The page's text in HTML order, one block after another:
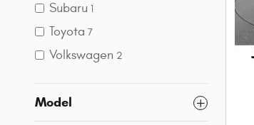
Subaru 1
Toyota 7
Volkswagen 2
Model